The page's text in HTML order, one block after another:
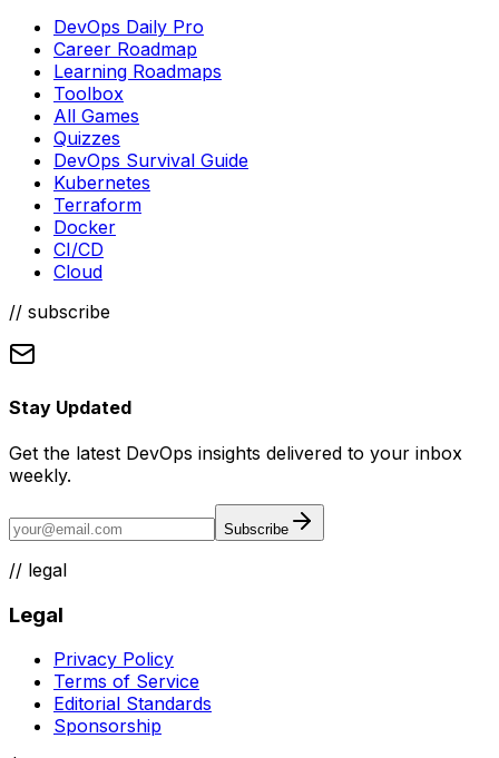
DevOps Daily Pro
Career Roadmap
Learning Roadmaps
Toolbox
All Games
Quizzes
DevOps Survival Guide
Kubernetes
Terraform
Docker
CI/CD
Cloud
// subscribe
Stay Updated
Get the latest DevOps insights delivered to your inbox
weekly.
Subscribe
// legal
Legal
Privacy Policy
Terms of Service
Editorial Standards
Sponsorship